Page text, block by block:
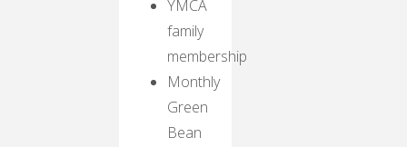
YMCA
family
membership
Monthly
Green
Bean